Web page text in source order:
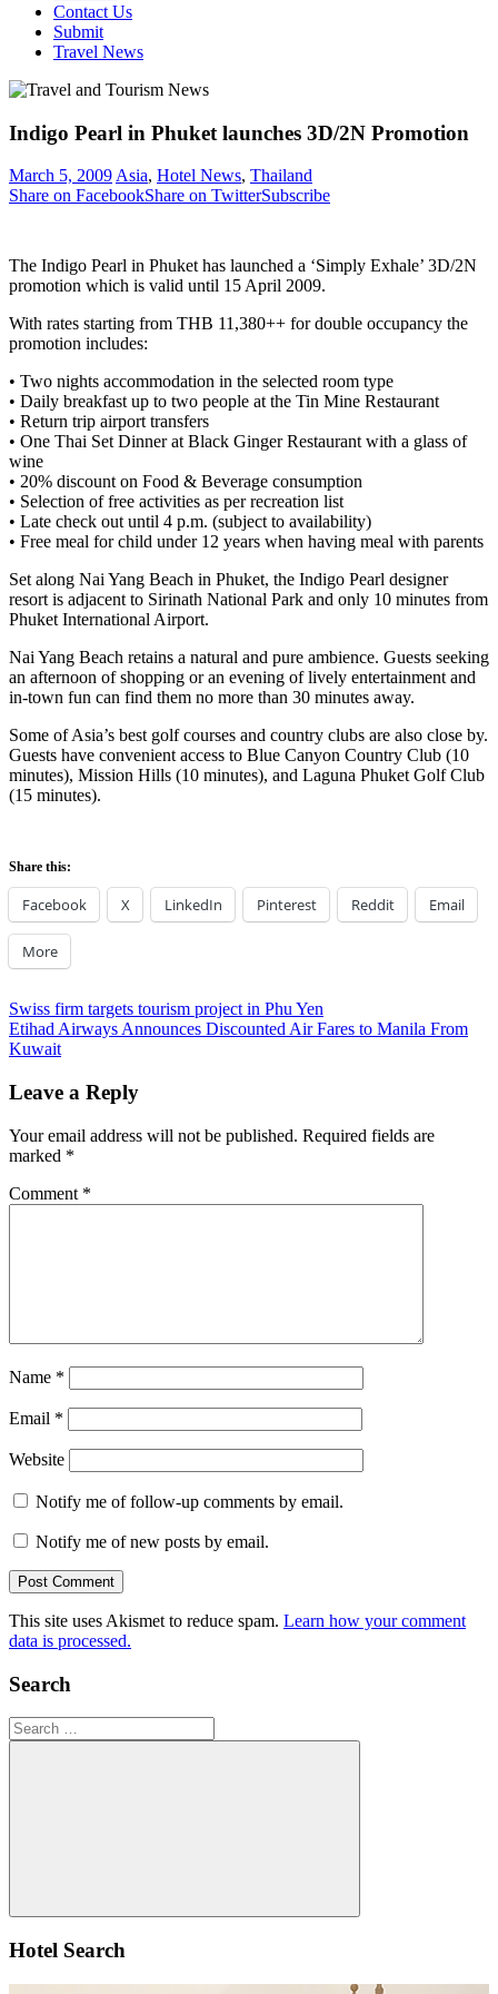
Contact Us
Submit
Travel News
Indigo Pearl in Phuket launches 3D/2N Promotion
March 5, 2009Asia, Hotel News, Thailand
Share on FacebookShare on TwitterSubscribe
The Indigo Pearl in Phuket has launched a ‘Simply Exhale’ 3D/2N
promotion which is valid until 15 April 2009.
With rates starting from THB 11,380++ for double occupancy the
promotion includes:
• Two nights accommodation in the selected room type
• Daily breakfast up to two people at the Tin Mine Restaurant
• Return trip airport transfers
• One Thai Set Dinner at Black Ginger Restaurant with a glass of
wine
• 20% discount on Food & Beverage consumption
• Selection of free activities as per recreation list
• Late check out until 4 p.m. (subject to availability)
• Free meal for child under 12 years when having meal with parents
Set along Nai Yang Beach in Phuket, the Indigo Pearl designer
resort is adjacent to Sirinath National Park and only 10 minutes from
Phuket International Airport.
Nai Yang Beach retains a natural and pure ambience. Guests seeking
an afternoon of shopping or an evening of lively entertainment and
in-town fun can find them no more than 30 minutes away.
Some of Asia’s best golf courses and country clubs are also close by.
Guests have convenient access to Blue Canyon Country Club (10
minutes), Mission Hills (10 minutes), and Laguna Phuket Golf Club
(15 minutes).
Share this:
Facebook X LinkedIn Pinterest Reddit Email
More
indigo
pear
discountes
resort
Post
navigation
Previous
Post:
Swiss firm targets tourism project in Phu Yen
Next
Post:
Etihad Airways Announces Discounted Air Fares to Manila From
Kuwait
Leave a Reply
Your email address will not be published. Required fields are
marked *
Comment *
Name *
Email *
Website
Notify me of follow-up comments by email.
Notify me of new posts by email.
This site uses Akismet to reduce spam. Learn how your comment
data is processed.
Search
Search
for:
Search
Hotel Search